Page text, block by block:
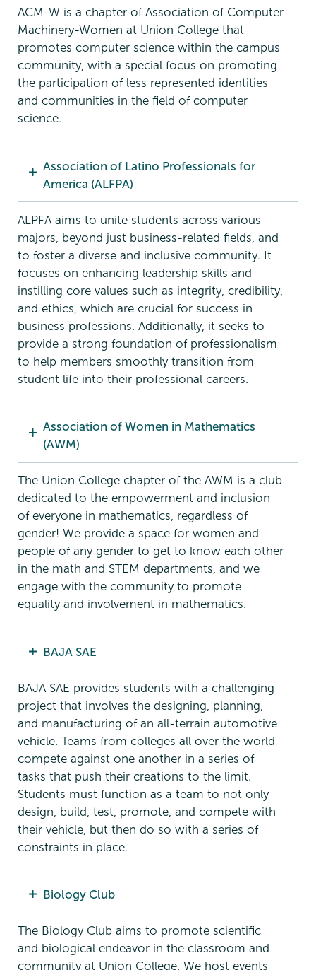
ACM-W is a chapter of Association of Computer
Machinery-Women at Union College that
promotes computer science within the campus
community, with a special focus on promoting
the participation of less represented identities
and communities in the field of computer
science.
Association of Latino Professionals for
America (ALFPA)
ALPFA aims to unite students across various
majors, beyond just business-related fields, and
to foster a diverse and inclusive community. It
focuses on enhancing leadership skills and
instilling core values such as integrity, credibility,
and ethics, which are crucial for success in
business professions. Additionally, it seeks to
provide a strong foundation of professionalism
to help members smoothly transition from
student life into their professional careers.
Association of Women in Mathematics
(AWM)
The Union College chapter of the AWM is a club
dedicated to the empowerment and inclusion
of everyone in mathematics, regardless of
gender! We provide a space for women and
people of any gender to get to know each other
in the math and STEM departments, and we
engage with the community to promote
equality and involvement in mathematics.
BAJA SAE
BAJA SAE provides students with a challenging
project that involves the designing, planning,
and manufacturing of an all-terrain automotive
vehicle. Teams from colleges all over the world
compete against one another in a series of
tasks that push their creations to the limit.
Students must function as a team to not only
design, build, test, promote, and compete with
their vehicle, but then do so with a series of
constraints in place.
Biology Club
The Biology Club aims to promote scientific
and biological endeavor in the classroom and
community at Union College. We host events